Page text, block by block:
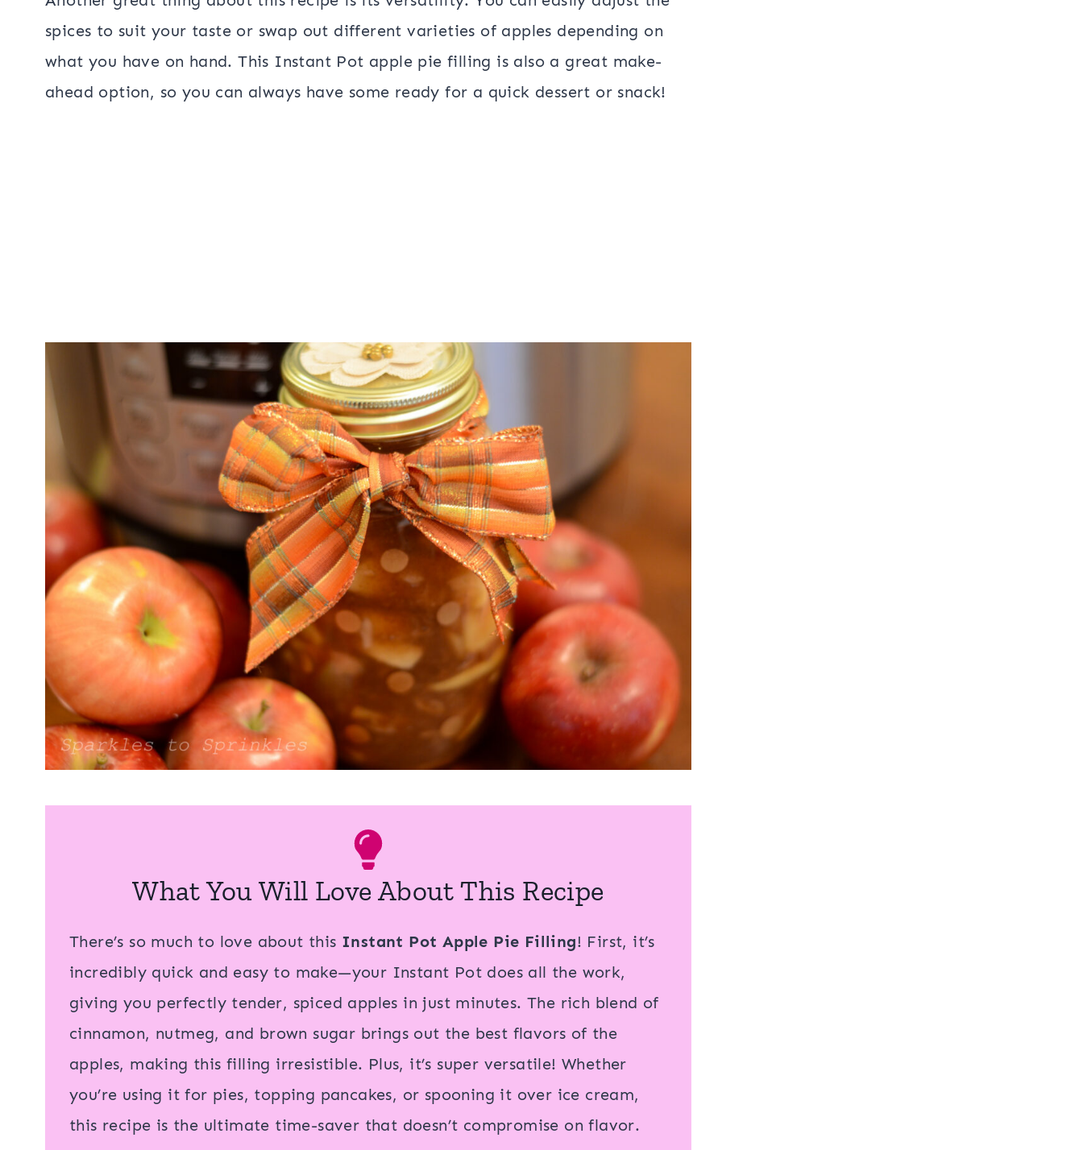
spices to suit your taste or swap out different varieties of apples depending on
what you have on hand. This Instant Pot apple pie filling is also a great make-
ahead option, so you can always have some ready for a quick dessert or snack!
What You Will Love About This Recipe
There’s so much to love about this Instant Pot Apple Pie Filling! First, it’s
incredibly quick and easy to make—your Instant Pot does all the work,
giving you perfectly tender, spiced apples in just minutes. The rich blend of
cinnamon, nutmeg, and brown sugar brings out the best flavors of the
apples, making this filling irresistible. Plus, it’s super versatile! Whether
you’re using it for pies, topping pancakes, or spooning it over ice cream,
this recipe is the ultimate time-saver that doesn’t compromise on flavor.